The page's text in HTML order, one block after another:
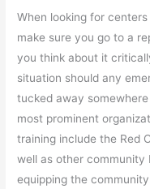
When looking for
make sure you go to a
you think about it
situation should any
tucked away
most prominent
training include the Red
well as other community
equipping the